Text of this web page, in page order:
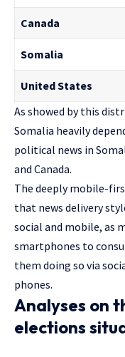
Canada
Somalia
United States
As showed by this
Somalia heavily
political news in
and Canada.
The deeply mobile-
that news delivery
social and mobile, as
smartphones to
them doing so via
phones.
Analyses on
elections